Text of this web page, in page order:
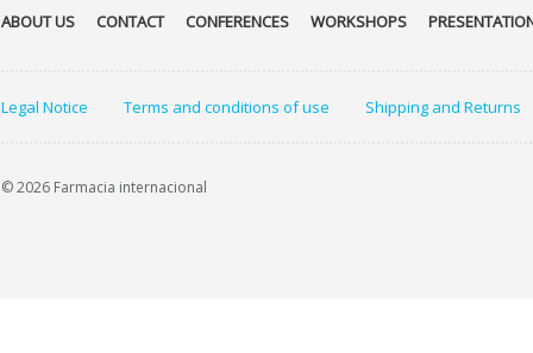
ABOUT US CONTACT CONFERENCES WORKSHOPS
Legal Notice Terms and conditions of use Shipping and Returns
© 2026 Farmacia internacional